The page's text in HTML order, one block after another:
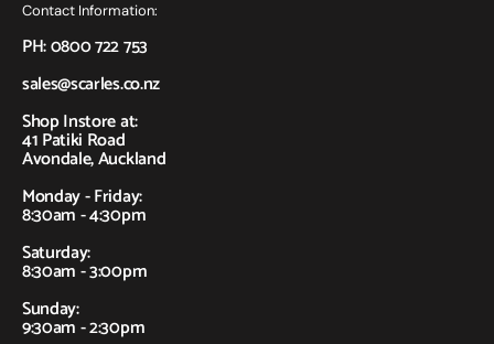
Contact Information:
PH: 0800 722 753
sales@scarles.co.nz
Shop Instore at:
41 Patiki Road
Avondale, Auckland
Monday - Friday:
8:30am - 4:30pm
Saturday:
8:30am - 3:00pm
Sunday:
9:30am - 2:30pm